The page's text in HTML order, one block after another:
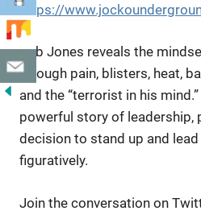
https://
Rob Jones reveals the
through pain, blisters, heat,
and the “terrorist in his
powerful story of leadership,
decision to stand up and
figuratively.
Join the conversation on